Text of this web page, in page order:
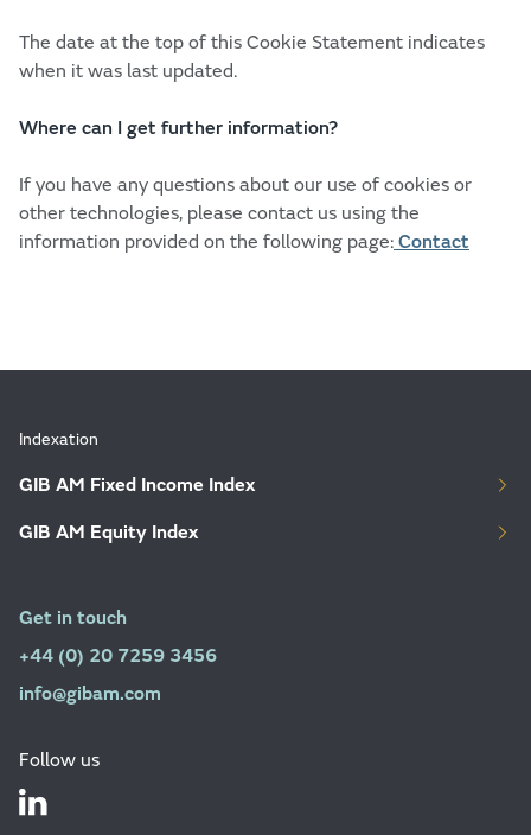
The date at the top of this Cookie Statement indicates
when it was last updated.
Where can I get further information?
If you have any questions about our use of cookies or
other technologies, please contact us using the
information provided on the following page: Contact
Indexation
GIB AM Fixed Income Index
GIB AM Equity Index
Get in touch
+44 (0) 20 7259 3456
info@gibam.com
Follow us